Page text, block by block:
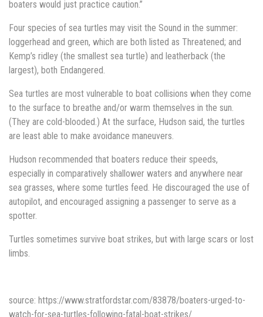
boaters would just practice caution.”
Four species of sea turtles may visit the Sound in the summer:
loggerhead and green, which are both listed as Threatened; and
Kemp’s ridley (the smallest sea turtle) and leatherback (the
largest), both Endangered.
Sea turtles are most vulnerable to boat collisions when they come
to the surface to breathe and/or warm themselves in the sun.
(They are cold-blooded.) At the surface, Hudson said, the turtles
are least able to make avoidance maneuvers.
Hudson recommended that boaters reduce their speeds,
especially in comparatively shallower waters and anywhere near
sea grasses, where some turtles feed. He discouraged the use of
autopilot, and encouraged assigning a passenger to serve as a
spotter.
Turtles sometimes survive boat strikes, but with large scars or lost
limbs.
source: https://www.stratfordstar.com/83878/boaters-urged-to-
watch-for-sea-turtles-following-fatal-boat-strikes/